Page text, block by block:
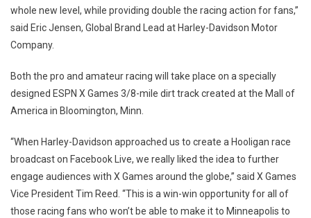
whole new level, while providing double the racing action for fans,”
said Eric Jensen, Global Brand Lead at Harley-Davidson Motor
Company.
Both the pro and amateur racing will take place on a specially
designed ESPN X Games 3/8-mile dirt track created at the Mall of
America in Bloomington, Minn.
“When Harley-Davidson approached us to create a Hooligan race
broadcast on Facebook Live, we really liked the idea to further
engage audiences with X Games around the globe,” said X Games
Vice President Tim Reed. “This is a win-win opportunity for all of
those racing fans who won’t be able to make it to Minneapolis to